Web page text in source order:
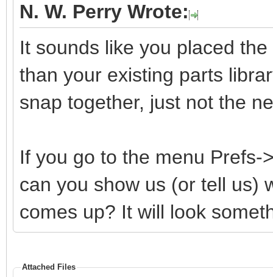
N. W. Perry Wrote:
It sounds like you placed
than your existing parts
snap together, just not the
If you go to the menu
can you show us (or tell us)
comes up? It will look
Attached Files